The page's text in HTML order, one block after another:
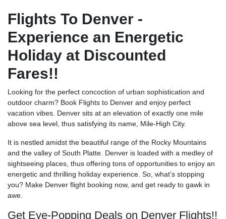
Flights To Denver -
Experience an Energetic
Holiday at Discounted
Fares!!
Looking for the perfect concoction of urban sophistication and
outdoor charm? Book Flights to Denver and enjoy perfect
vacation vibes. Denver sits at an elevation of exactly one mile
above sea level, thus satisfying its name, Mile-High City.
It is nestled amidst the beautiful range of the Rocky Mountains
and the valley of South Platte. Denver is loaded with a medley of
sightseeing places, thus offering tons of opportunities to enjoy an
energetic and thrilling holiday experience. So, what’s stopping
you? Make Denver flight booking now, and get ready to gawk in
awe.
Get Eye-Popping Deals on Denver Flights!!